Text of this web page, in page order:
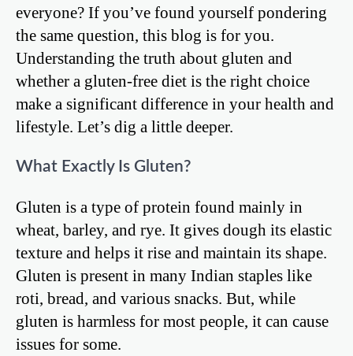
everyone? If you’ve found yourself pondering
the same question, this blog is for you.
Understanding the truth about gluten and
whether a gluten-free diet is the right choice
make a significant difference in your health and
lifestyle. Let’s dig a little deeper.
What Exactly Is Gluten?
Gluten is a type of protein found mainly in
wheat, barley, and rye. It gives dough its elastic
texture and helps it rise and maintain its shape.
Gluten is present in many Indian staples like
roti, bread, and various snacks. But, while
gluten is harmless for most people, it can cause
issues for some.